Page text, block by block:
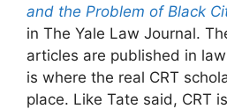
and the Problem of Black
in The Yale Law Journal.
articles are published in
is where the real CRT
place. Like Tate said, CRT